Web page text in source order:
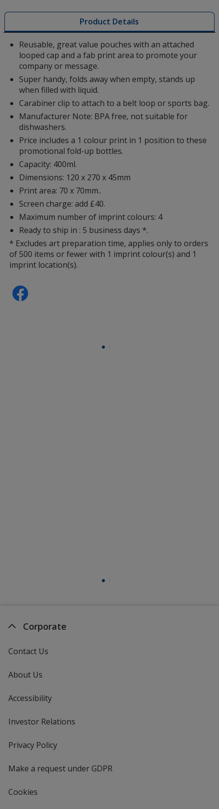
Product Details
Reusable, great value pouches with an attached
looped cap and a fab print area to promote your
company or message.
Super handy, folds away when empty, stands up
when filled with liquid.
Carabiner clip to attach to a belt loop or sports bag.
Manufacturer Note: BPA free, not suitable for
dishwashers.
Price includes a 1 colour print in 1 position to these
promotional fold-up bottles.
Capacity: 400ml.
Dimensions: 120 x 270 x 45mm
Print area: 70 x 70mm..
Screen charge: add £40.
Maximum number of imprint colours: 4
Ready to ship in : 5 business days *.
* Excludes art preparation time, applies only to orders
of 500 items or fewer with 1 imprint colour(s) and 1
imprint location(s).
Corporate
Contact Us
About Us
Accessibility
Investor Relations
Privacy Policyfor
Make a request under GDPR
Cookies